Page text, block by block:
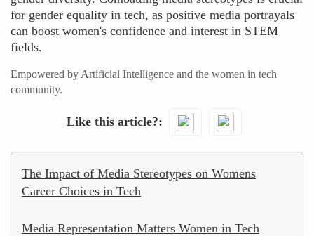
for gender equality in tech, as positive media portrayals
can boost women's confidence and interest in STEM
fields.
Empowered by Artificial Intelligence and the women in tech
community.
Like this article?
The Impact of Media Stereotypes on Womens
Career Choices in Tech
Media Representation Matters Women in Tech